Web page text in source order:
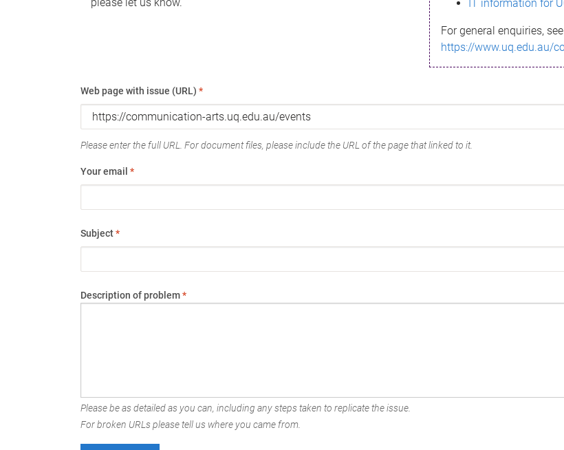
IT information for
For general enquiries, see
https://www.uq.edu.au/
Web page with issue (URL) *
Please enter the full URL. For document files, please include the URL of the page that linked to it.
Your email *
Subject*
Description of problem*
Please be as detailed as you can, including any steps taken to replicate the issue.
For broken URLs please tell us where you came from.